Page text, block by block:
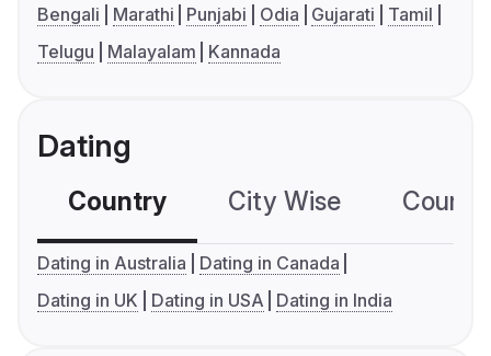
Bengali Marathi Punjabi Odia Gujarati
Tamil
Telugu
Malayalam Kannada
Dating
Country City Wise
Dating in Australia
Dating in Canada
Dating in UK
Dating in USA Dating in India